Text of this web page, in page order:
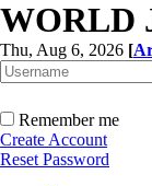
WORLD
Thu, Aug 6, 2026 [
Remember me
Create Account
Reset Password